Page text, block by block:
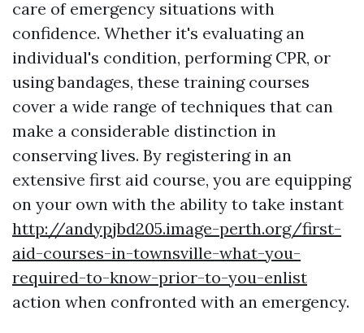
care of emergency situations with
confidence. Whether it's evaluating an
individual's condition, performing CPR, or
using bandages, these training courses
cover a wide range of techniques that can
make a considerable distinction in
conserving lives. By registering in an
extensive first aid course, you are equipping
on your own with the ability to take instant
http://andypjbd205.image-perth.org/first-
aid-courses-in-townsville-what-you-
required-to-know-prior-to-you-enlist
action when confronted with an emergency.